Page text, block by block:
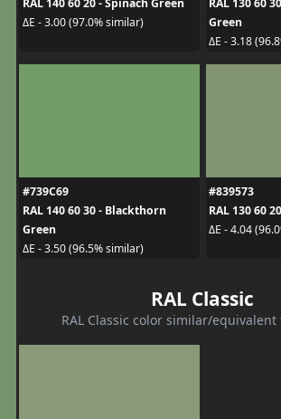
ΔE - 3.00 (97.0% similar)
Green
ΔE - 3.18
#739C69
RAL 140 60 30 - Blackthorn
Green
ΔE - 3.50 (96.5% similar)
#839573
RAL 130 60
ΔE - 4.04
RAL Classic
RAL Classic color similar/equivalent